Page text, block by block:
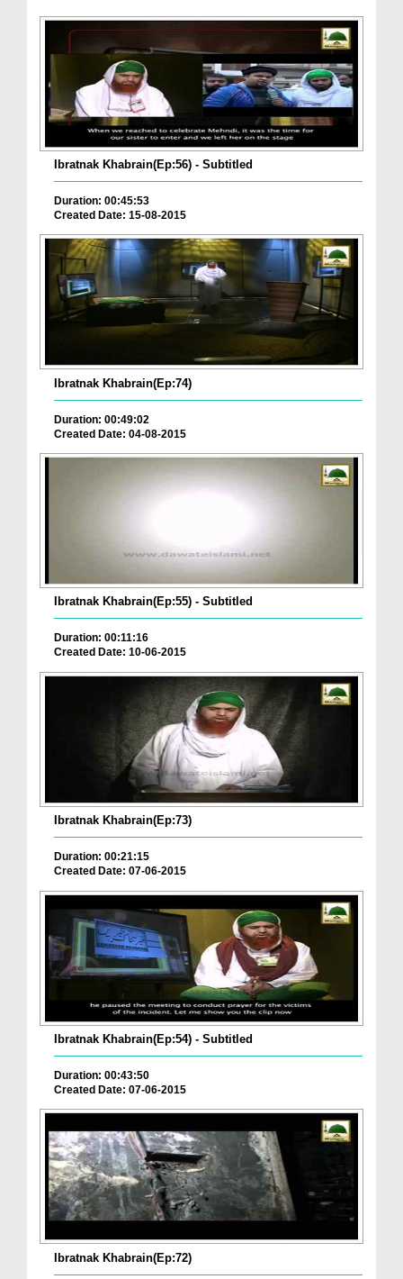
Ibratnak Khabrain(Ep:56) - Subtitled
Duration: 00:45:53
Created Date: 15-08-2015
Ibratnak Khabrain(Ep:74)
Duration: 00:49:02
Created Date: 04-08-2015
Ibratnak Khabrain(Ep:55) - Subtitled
Duration: 00:11:16
Created Date: 10-06-2015
Ibratnak Khabrain(Ep:73)
Duration: 00:21:15
Created Date: 07-06-2015
Ibratnak Khabrain(Ep:54) - Subtitled
Duration: 00:43:50
Created Date: 07-06-2015
Ibratnak Khabrain(Ep:72)